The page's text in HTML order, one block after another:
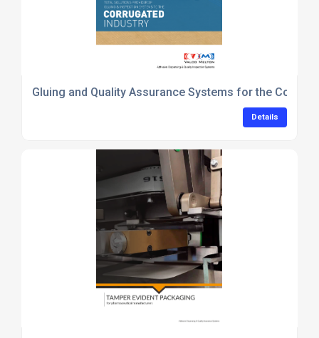
Gluing and Quality Assurance Systems for the
Details